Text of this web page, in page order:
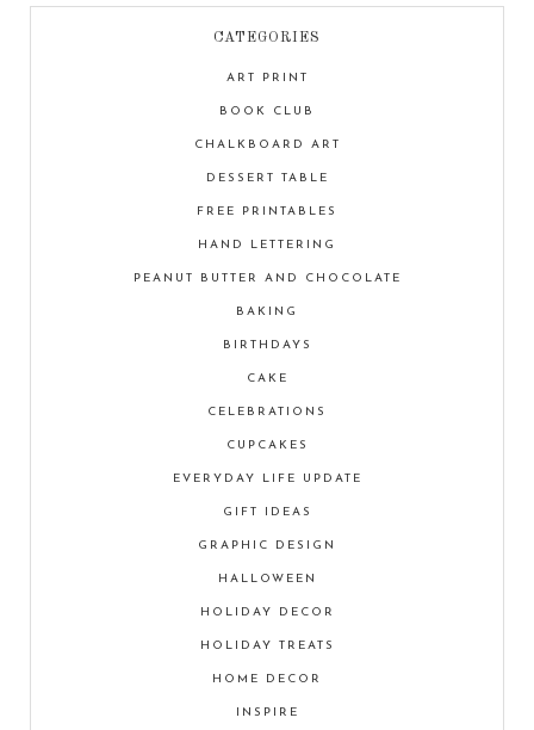
CATEGORIES
ART PRINT
BOOK CLUB
CHALKBOARD ART
DESSERT TABLE
FREE PRINTABLES
HAND LETTERING
PEANUT BUTTER AND CHOCOLATE
BAKING
BIRTHDAYS
CAKE
CELEBRATIONS
CUPCAKES
EVERYDAY LIFE UPDATE
GIFT IDEAS
GRAPHIC DESIGN
HALLOWEEN
HOLIDAY DECOR
HOLIDAY TREATS
HOME DECOR
INSPIRE